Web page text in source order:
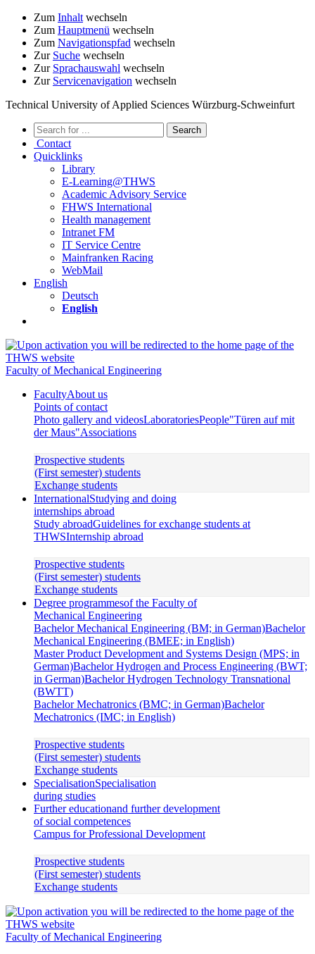
Zum Inhalt wechseln
Zum Hauptmenü wechseln
Zum Navigationspfad wechseln
Zur Suche wechseln
Zur Sprachauswahl wechseln
Zur Servicenavigation wechseln
Technical University of Applied Sciences Würzburg-Schweinfurt
Contact
Quicklinks
Library
E-Learning@THWS
Academic Advisory Service
FHWS International
Health management
Intranet FM
IT Service Centre
Mainfranken Racing
WebMail
English
Deutsch
English
Faculty of Mechanical Engineering
FacultyAbout us
Points of contact
Photo gallery and videosLaboratoriesPeople"Türen auf mit
der Maus"Associations
Prospective students
(First semester) students
Exchange students
InternationalStudying and doing
internships abroad
Study abroadGuidelines for exchange students at
THWSInternship abroad
Prospective students
(First semester) students
Exchange students
Degree programmesof the Faculty of
Mechanical Engineering
Bachelor Mechanical Engineering (BM; in German)Bachelor
Mechanical Engineering (BMEE; in English)
Master Product Development and Systems Design (MPS; in
German)Bachelor Hydrogen and Process Engineering (BWT;
in German)Bachelor Hydrogen Technology Transnational
(BWTT)
Bachelor Mechatronics (BMC; in German)Bachelor
Mechatronics (IMC; in English)
Prospective students
(First semester) students
Exchange students
SpecialisationSpecialisation
during studies
Further educationand further development
of social competences
Campus for Professional Development
Prospective students
(First semester) students
Exchange students
Faculty of Mechanical Engineering